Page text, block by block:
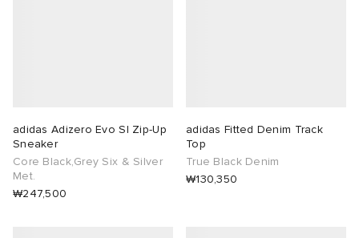
adidas Adizero Evo Sl Zip-Up
Sneaker
Core Black,Grey Six & Silver
Met.
₩247,500
adidas Fitted Denim Track
Top
True Black Denim
₩130,350